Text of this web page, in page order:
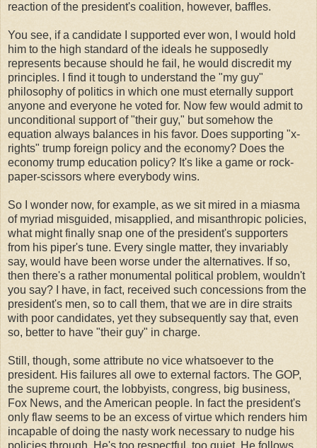
reaction of the president's coalition, however, baffles.
You see, if a candidate I supported ever won, I would hold
him to the high standard of the ideals he supposedly
represents because should he fail, he would discredit my
principles. I find it tough to understand the "my guy"
philosophy of politics in which one must eternally support
anyone and everyone he voted for. Now few would admit to
unconditional support of "their guy," but somehow the
equation always balances in his favor. Does supporting "x-
rights" trump foreign policy and the economy? Does the
economy trump education policy? It's like a game or rock-
paper-scissors where everybody wins.
So I wonder now, for example, as we sit mired in a miasma
of myriad misguided, misapplied, and misanthropic policies,
what might finally snap one of the president's supporters
from his piper's tune. Every single matter, they invariably
say, would have been worse under the alternatives. If so,
then there's a rather monumental political problem, wouldn't
you say? I have, in fact, received such concessions from the
president's men, so to call them, that we are in dire straits
with poor candidates, yet they subsequently say that, even
so, better to have "their guy" in charge.
Still, though, some attribute no vice whatsoever to the
president. His failures all owe to external factors. The GOP,
the supreme court, the lobbyists, congress, big business,
Fox News, and the American people. In fact the president's
only flaw seems to be an excess of virtue which renders him
incapable of doing the nasty work necessary to nudge his